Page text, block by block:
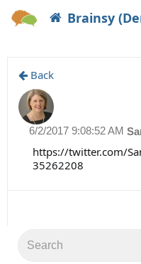
Brainsy
Back
6/2/2017 9:08:52 AM
https://twitter.com/
35262208